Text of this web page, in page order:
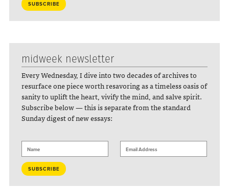
midweek newsletter
Every Wednesday, I dive into two decades of archives to
resurface one piece worth resavoring as a timeless oasis of
sanity to uplift the heart, vivify the mind, and salve spirit.
Subscribe below — this is separate from the standard
Sunday digest of new essays: